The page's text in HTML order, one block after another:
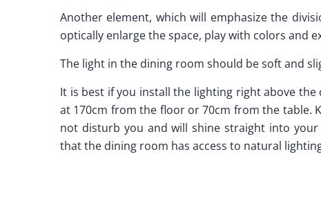
Another element, which will emphasize the
optically enlarge the space, play with colors and
The light in the dining room should be soft and
It is best if you install the lighting right above
at 170cm from the floor or 70cm from the table.
not disturb you and will shine straight into
that the dining room has access to natural